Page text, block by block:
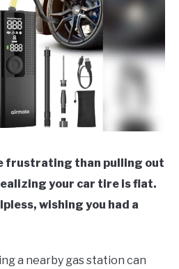
frustrating than pulling out
your car tire is flat.
wishing you had a
a nearby gas station can